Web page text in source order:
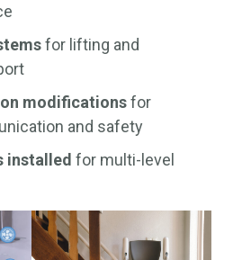
for lifting and
modificationsfor
and safety
installed for multi-level